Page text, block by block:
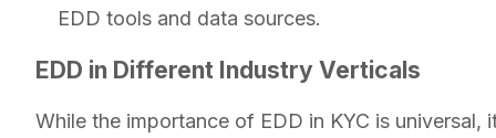
EDD tools and data sources.
EDD in Different Industry Verticals
While the importance of EDD in KYC is universal,